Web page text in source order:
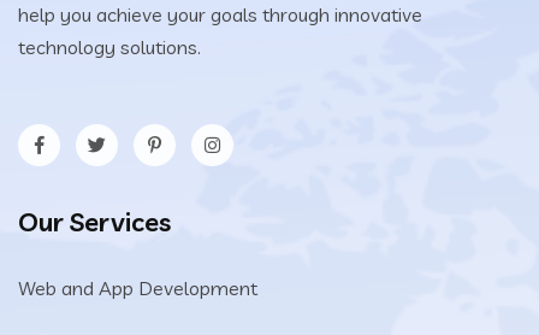
help you achieve your goals through innovative
technology solutions.
Our Services
Web and App Development